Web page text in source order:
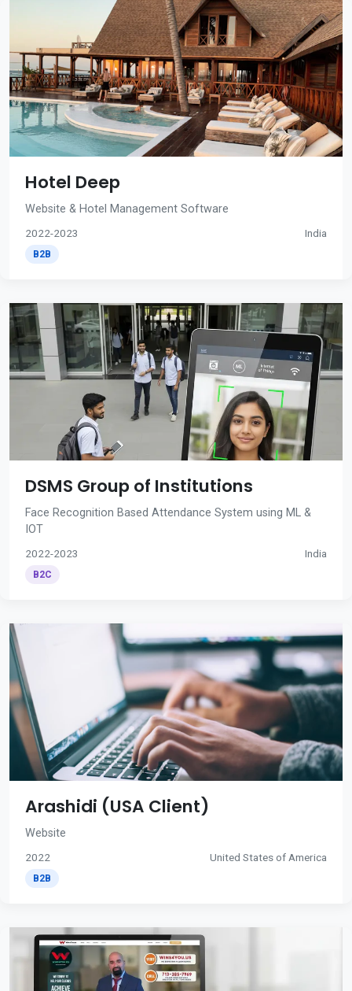
Hotel Deep
Website & Hotel Management Software
2022-2023 India
B2B
DSMS Group of Institutions
Face Recognition Based Attendance System using ML &
IOT
2022-2023 India
B2C
Arashidi (USA Client)
Website
2022 United States of America
B2B